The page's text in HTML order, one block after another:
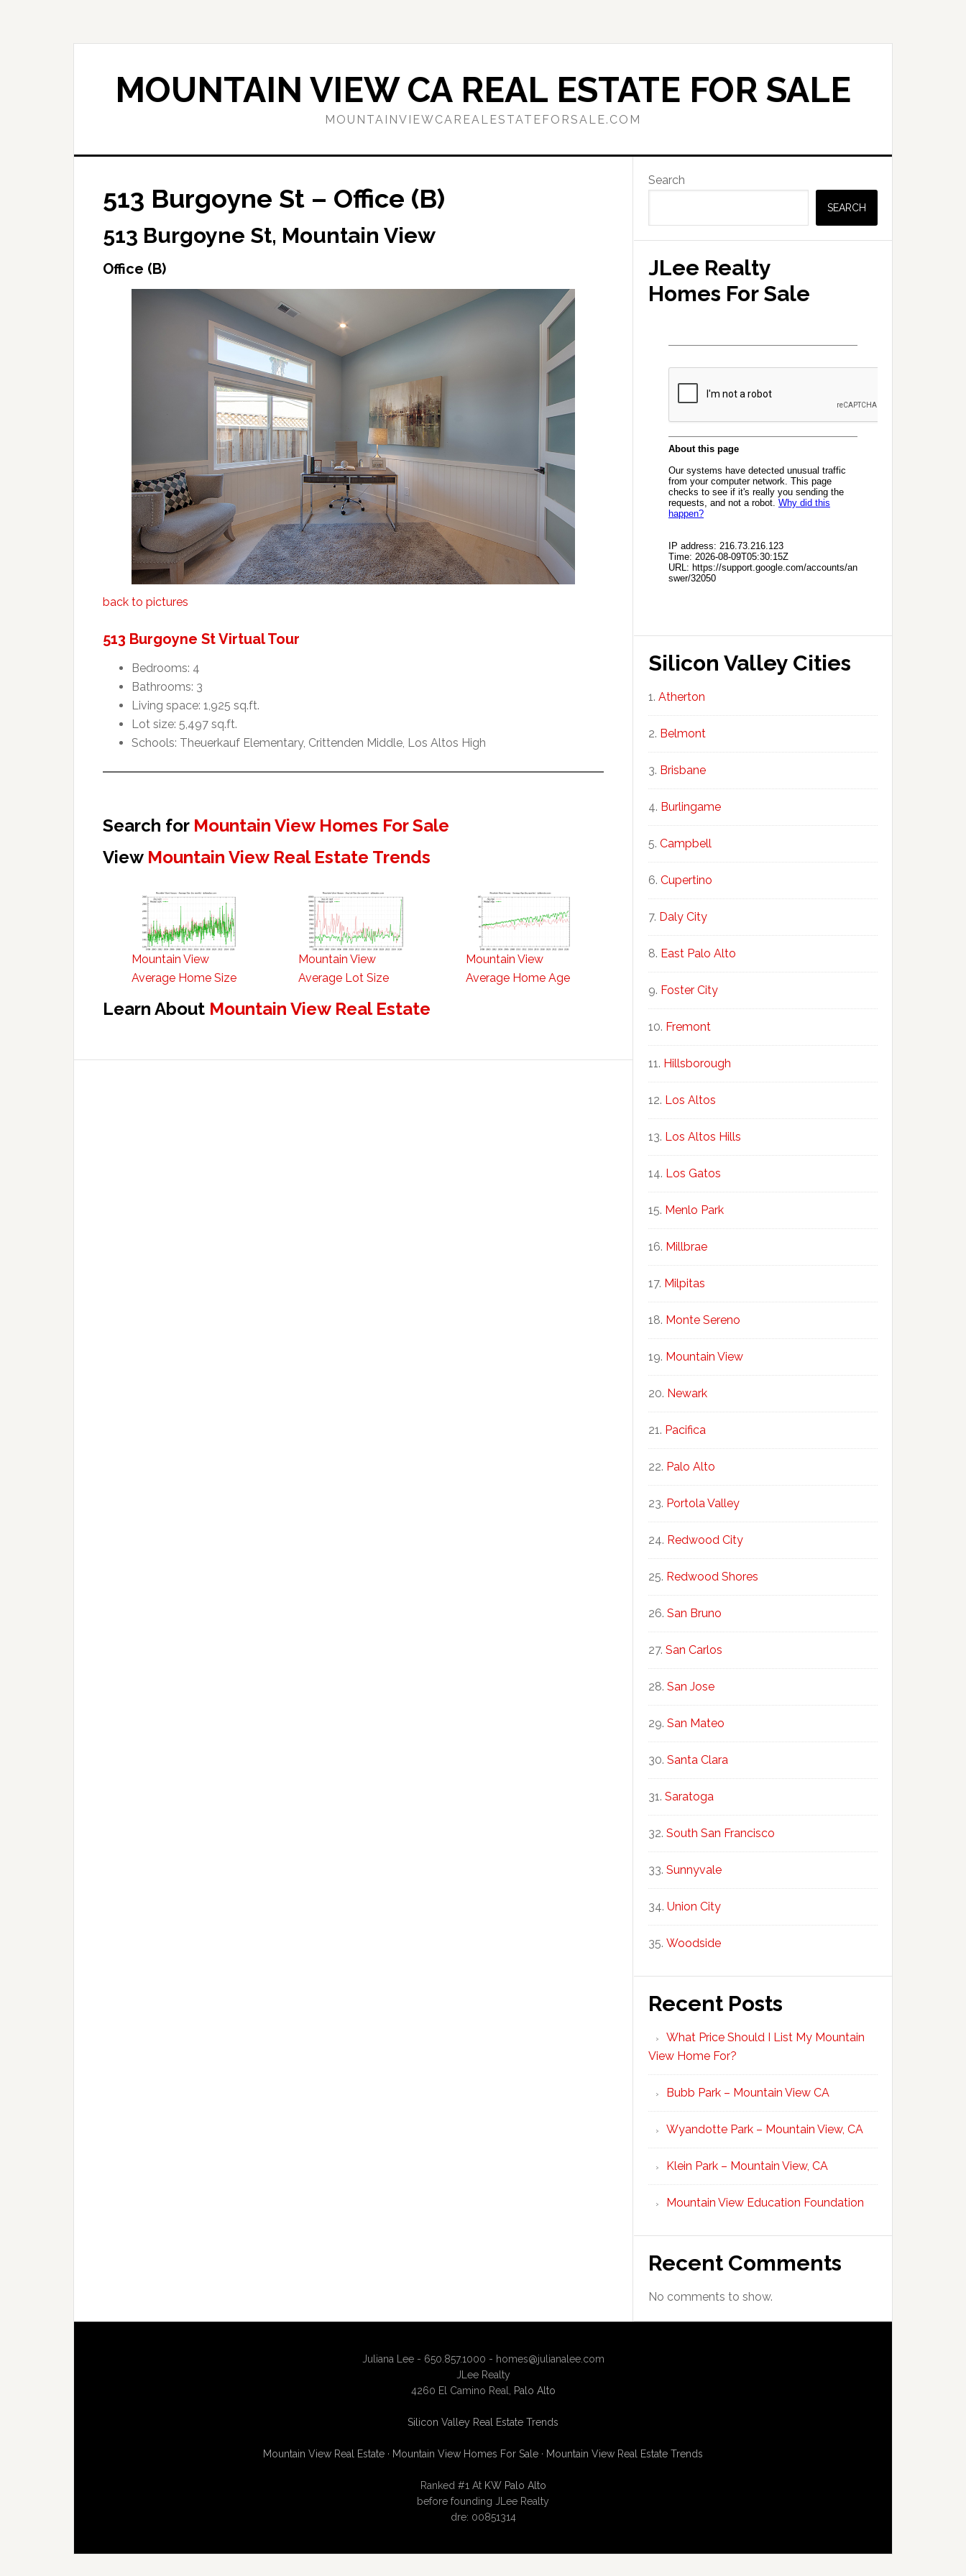
MOUNTAIN VIEW CA REAL ESTATE FOR SALE
MOUNTAINVIEWCAREALESTATEFORSALE.COM
513 Burgoyne St – Office (B)
513 Burgoyne St, Mountain View
Office (B)
back to pictures
513 Burgoyne St Virtual Tour
Bedrooms: 4
Bathrooms: 3
Living space: 1,925 sq.ft.
Lot size: 5,497 sq.ft.
Schools: Theuerkauf Elementary, Crittenden Middle, Los Altos High
Search for Mountain View Homes For Sale
View Mountain View Real Estate Trends
Mountain View
Average Home Size
Mountain View
Average Lot Size
Mountain View
Average Home Age
Learn About Mountain View Real Estate
Primary
Sidebar
Search
SEARCH
JLee Realty
Homes For Sale
Silicon Valley Cities
Atherton
Belmont
Brisbane
Burlingame
Campbell
Cupertino
Daly City
East Palo Alto
Foster City
Fremont
Hillsborough
Los Altos
Los Altos Hills
Los Gatos
Menlo Park
Millbrae
Milpitas
Monte Sereno
Mountain View
Newark
Pacifica
Palo Alto
Portola Valley
Redwood City
Redwood Shores
San Bruno
San Carlos
San Jose
San Mateo
Santa Clara
Saratoga
South San Francisco
Sunnyvale
Union City
Woodside
Recent Posts
What Price Should I List My Mountain
View Home For?
Bubb Park – Mountain View CA
Wyandotte Park – Mountain View, CA
Klein Park – Mountain View, CA
Mountain View Education Foundation
Recent Comments
No comments to show.
Juliana Lee - 650.857.1000 - homes@julianalee.com
JLee Realty
4260 El Camino Real,
Palo Alto
Silicon Valley Real Estate Trends
Mountain View Real Estate · Mountain View Homes For Sale · Mountain View Real Estate Trends
Ranked #1 At KW Palo Alto
before founding JLee Realty
dre: 00851314